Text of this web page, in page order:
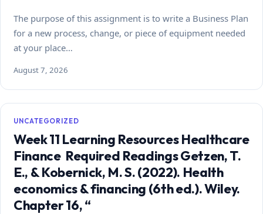
The purpose of this assignment is to write a Business Plan
for a new process, change, or piece of equipment needed
at your place…
August 7, 2026
UNCATEGORIZED
Week 11 Learning Resources Healthcare
Finance Required Readings Getzen, T.
E., & Kobernick, M. S. (2022). Health
economics & financing (6th ed.). Wiley.
Chapter 16, “